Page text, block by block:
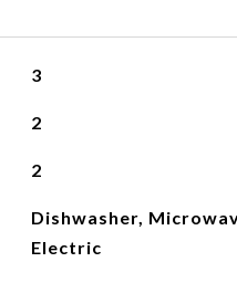
3
2
2
Dishwasher,
Electric